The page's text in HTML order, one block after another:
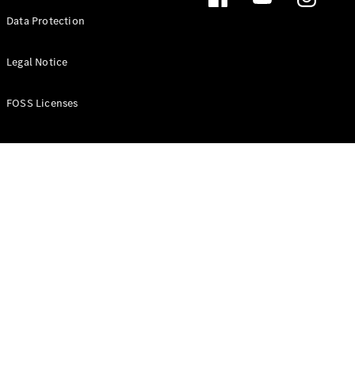
Data Protection
Legal Notice
FOSS Licenses